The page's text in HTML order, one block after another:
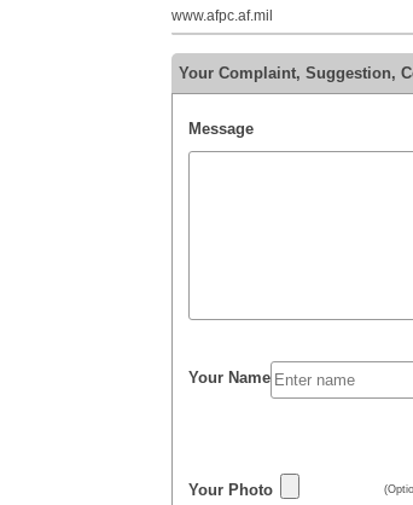
www.afpc.af.mil
Your Complaint, Suggestion,
Message
Your Name
Your Photo